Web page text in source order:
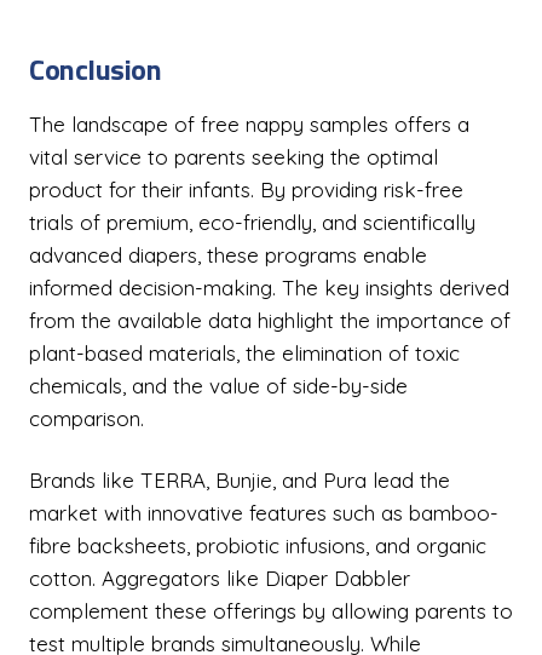
Conclusion
The landscape of free nappy samples offers a
vital service to parents seeking the optimal
product for their infants. By providing risk-free
trials of premium, eco-friendly, and scientifically
advanced diapers, these programs enable
informed decision-making. The key insights derived
from the available data highlight the importance of
plant-based materials, the elimination of toxic
chemicals, and the value of side-by-side
comparison.
Brands like TERRA, Bunjie, and Pura lead the
market with innovative features such as bamboo-
fibre backsheets, probiotic infusions, and organic
cotton. Aggregators like Diaper Dabbler
complement these offerings by allowing parents to
test multiple brands simultaneously. While